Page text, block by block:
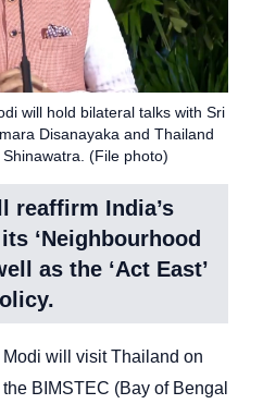
will hold bilateral talks with Sri
Disanayaka and Thailand
(File photo)
reaffirm India’s
‘Neighbourhood
as the ‘Act East’
will visit Thailand on
BIMSTEC (Bay of Bengal